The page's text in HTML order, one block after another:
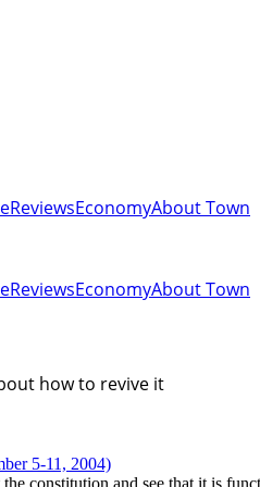
ReviewsEconomyAbout Town
ReviewsEconomyAbout Town
how to revive it
5-11, 2004)